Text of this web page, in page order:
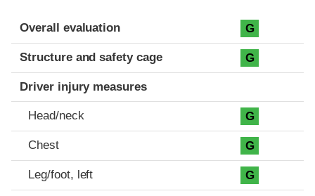
Evaluation criteria
Rating
Overall evaluation G
Structure and safety cage G
Driver injury measures
Head/neck G
Chest G
Leg/foot, left G